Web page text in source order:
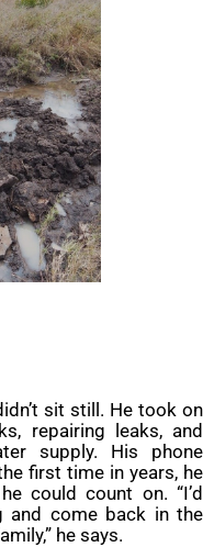
sit still. He took on
repairing leaks, and
supply. His phone
first time in years, he
could count on. “I’d
and come back in the
he says.